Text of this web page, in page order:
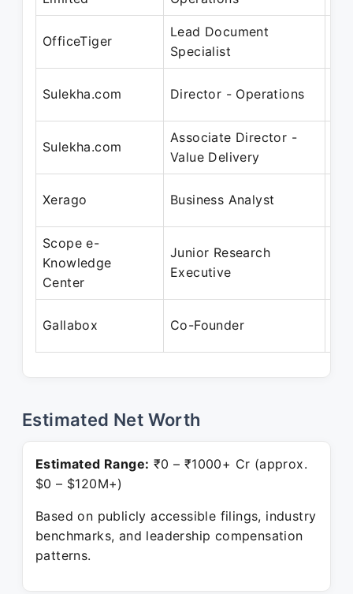
OfficeTiger
Lead Document
Specialist
Sulekha.com Director - Operations
Sulekha.com
Associate Director -
Value Delivery
Xerago Business Analyst
Scope e-
Knowledge
Center
Junior Research
Executive
Gallabox Co-Founder
Estimated Net Worth
Estimated Range: ₹0 – ₹1000+ Cr (approx.
$0 – $120M+)
Based on publicly accessible filings, industry
benchmarks, and leadership compensation
patterns.